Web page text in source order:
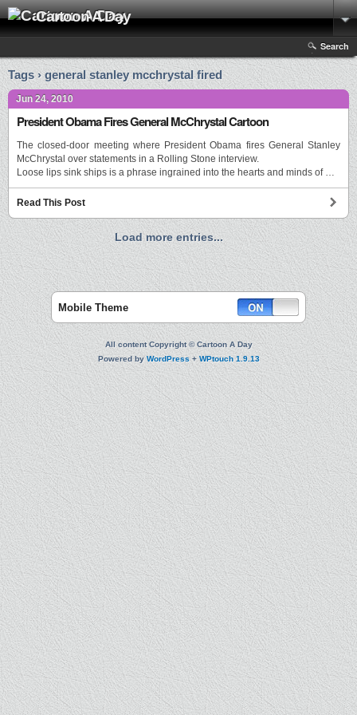
Cartoon A Day
Search
Tags › general stanley mcchrystal fired
Jun 24, 2010
President Obama Fires General McChrystal Cartoon
The closed-door meeting where President Obama fires General Stanley
McChrystal over statements in a Rolling Stone interview.
Loose lips sink ships is a phrase ingrained into the hearts and minds of …
Read This Post
Load more entries...
Mobile Theme
All content Copyright © Cartoon A Day
Powered byWordPress+WPtouch 1.9.13